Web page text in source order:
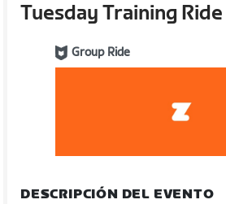
Tuesday Training Ride
Group Ride
DESCRIPCIÓN DEL EVENTO